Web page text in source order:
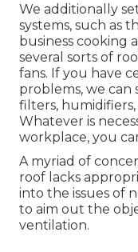
We additionally
systems, such as
business cooking
several sorts of
fans. If you have
problems, we can
filters,
Whatever is
workplace, you
A myriad of
roof lacks
into the issues of
to aim out the
ventilation.